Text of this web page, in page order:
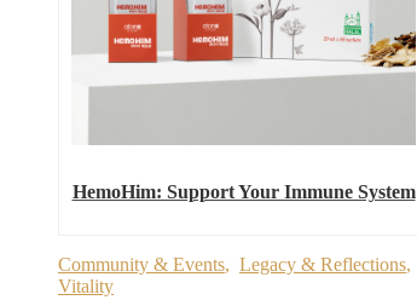
HemoHim: Support Your Immune System
Community & Events, Legacy & Reflections,
Vitality